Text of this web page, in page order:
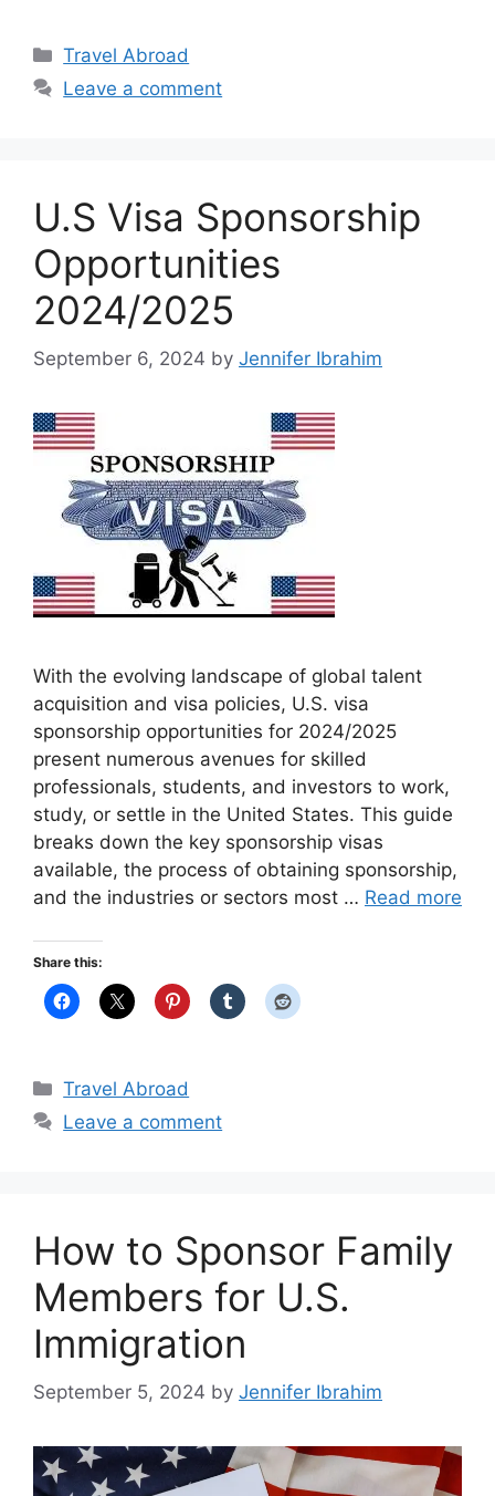
Categories
Travel Abroad
Leave a comment
U.S Visa Sponsorship
Opportunities
2024/2025
September 6, 2024 by Jennifer Ibrahim
With the evolving landscape of global talent
acquisition and visa policies, U.S. visa
sponsorship opportunities for 2024/2025
present numerous avenues for skilled
professionals, students, and investors to work,
study, or settle in the United States. This guide
breaks down the key sponsorship visas
available, the process of obtaining sponsorship,
and the industries or sectors most … Read more
Share this:
Categories
Travel Abroad
Leave a comment
How to Sponsor Family
Members for U.S.
Immigration
September 5, 2024 by Jennifer Ibrahim